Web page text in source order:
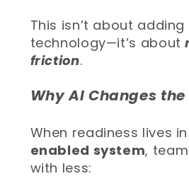
This isn’t about
technology—it’s about
friction.
Why AI Changes
When readiness lives
enabled system,
with less: